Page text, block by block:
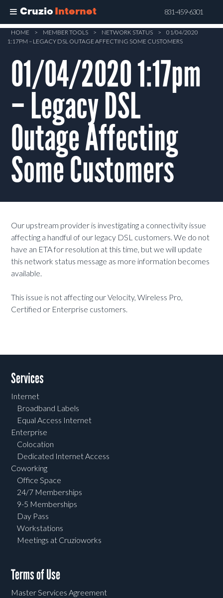
Cruzio Internet 831-459-6301
Skip
content
HOME > MEMBER TOOLS > NETWORK STATUS >
01/04/2020
1:17PM – LEGACY DSL OUTAGE AFFECTING SOME CUSTOMERS
01/04/2020 1:17pm
– Legacy DSL
Outage Affecting
Some Customers
Our upstream provider is investigating a connectivity issue
affecting a handful of our legacy DSL customers. We do not
have an ETA for resolution at this time, but we will update
this network status message as more information becomes
available.
This issue is not affecting our Velocity, Wireless Pro,
Certified or Enterprise customers.
Services
Internet
Broadband Labels
Equal Access Internet
Enterprise
Colocation
Dedicated Internet Access
Coworking
Office Space
24/7 Memberships
9-5 Memberships
Day Pass
Workstations
Meetings at Cruzioworks
Terms of Use
Master Services Agreement